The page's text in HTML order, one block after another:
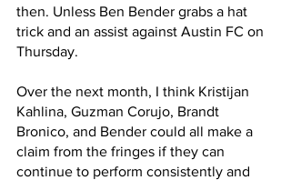
then. Unless Ben Bender grabs a hat
trick and an assist against Austin FC on
Thursday.
Over the next month, I think Kristijan
Kahlina, Guzman Corujo, Brandt
Bronico, and Bender could all make a
claim from the fringes if they can
continue to perform consistently and